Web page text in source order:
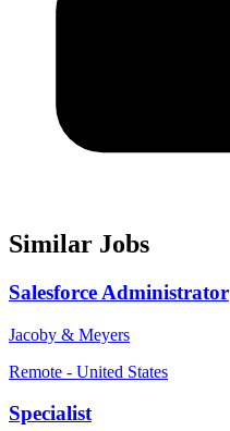
Similar Jobs
Salesforce Administrator
Jacoby & Meyers
Remote - United States
Specialist